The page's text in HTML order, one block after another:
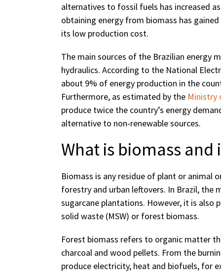
alternatives to fossil fuels has increased
obtaining energy from biomass has
its low production cost.
The main sources of the Brazilian energy
hydraulics. According to the National
about 9% of energy production in the
Furthermore, as estimated by the Ministry
produce twice the country’s energy
alternative to non-renewable sources.
What is biomass
Biomass is any residue of plant or animal
forestry and urban leftovers. In Brazil, the
sugarcane plantations. However, it is also
solid waste (MSW) or forest biomass.
Forest biomass refers to organic matter
charcoal and wood pellets. From the
produce electricity, heat and biofuels, for